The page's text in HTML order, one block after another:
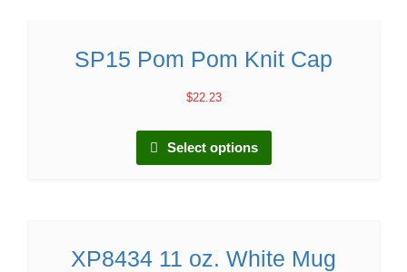
SP15 Pom Pom Knit Cap
$22.23
Select options
XP8434 11 oz. White Mug